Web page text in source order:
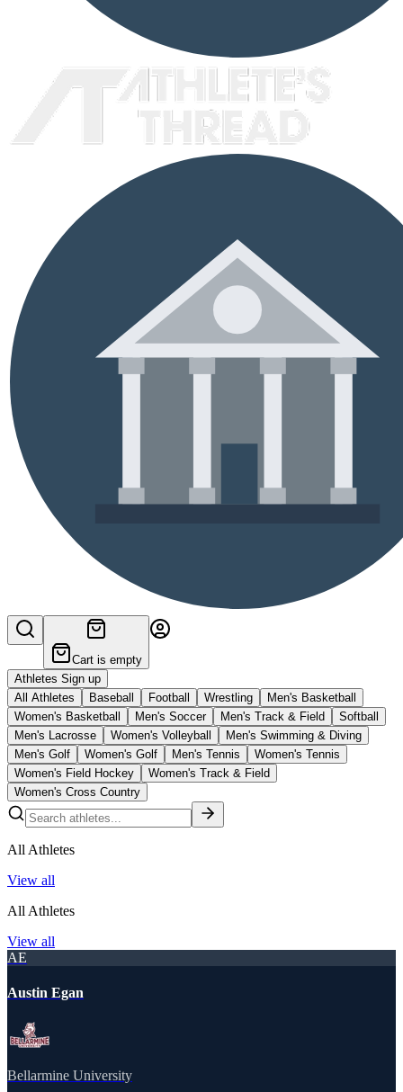
Cart is empty
Athletes Sign up
All Athletes
Baseball Football Wrestling
Men's Basketball
Women's Basketball
Men's Soccer Men's Track & Field
Softball
Men's Lacrosse
Women's Volleyball
Men's Swimming & Diving
Men's Golf
Women's Golf Men's Tennis
Women's Tennis
Women's Field Hockey
Women's Track & Field
Women's Cross Country
All Athletes
View all
All Athletes
View all
AE
Austin Egan
Bellarmine University